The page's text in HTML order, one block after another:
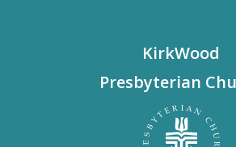
KirkWood
Presbyterian